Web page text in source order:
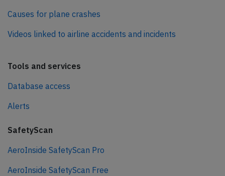
Causes for plane crashes
Videos linked to airline accidents and incidents
Tools and services
Database access
Alerts
SafetyScan
AeroInside SafetyScan Pro
AeroInside SafetyScan Free